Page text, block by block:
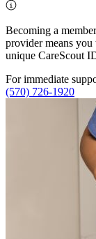
Becoming a
provider means
unique CareScout
For immediate
(570) 726-1920